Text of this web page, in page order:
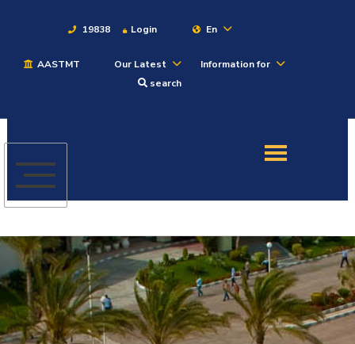
19838 Login En
AASTMT Our Latest
Information for
search
Admission
Academics
Students
Research